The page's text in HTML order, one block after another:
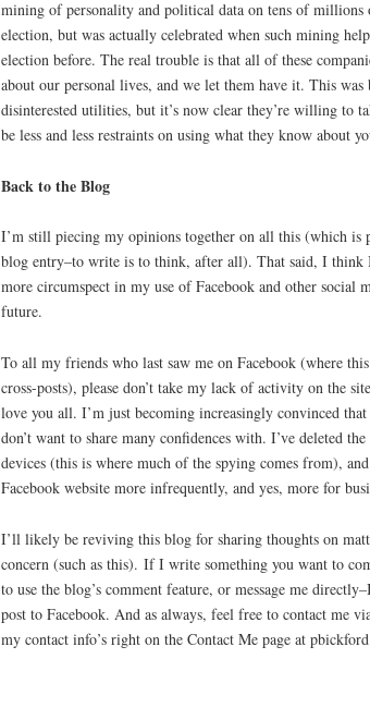
mining of personality and political data on tens of millions
election, but was actually celebrated when such mining
election before. The real trouble is that all of these
about our personal lives, and we let them have it. This was
disinterested utilities, but it’s now clear they’re willing to
be less and less restraints on using what they know about
Back to the Blog
I’m still piecing my opinions together on all this (which
blog entry–to write is to think, after all). That said, I think
more circumspect in my use of Facebook and other social
future.
To all my friends who last saw me on Facebook (where
cross-posts), please don’t take my lack of activity on the
love you all. I’m just becoming increasingly convinced
don’t want to share many confidences with. I’ve deleted
devices (this is where much of the spying comes from),
Facebook website more infrequently, and yes, more for
I’ll likely be reviving this blog for sharing thoughts on
concern (such as this). If I write something you want to
to use the blog’s comment feature, or message me
post to Facebook. And as always, feel free to contact me
my contact info’s right on the Contact Me page at